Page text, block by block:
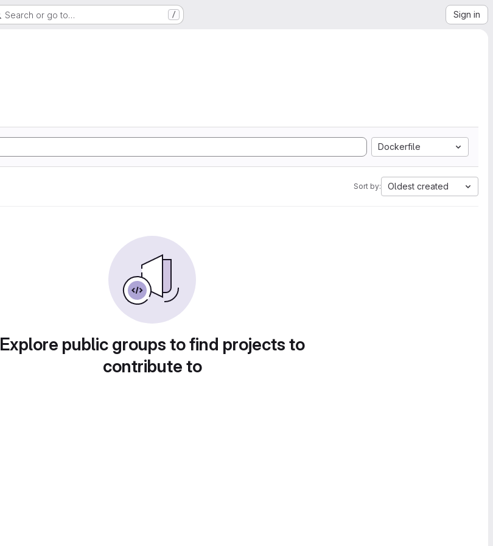
Search or go to… / Sign in
Dockerfile
Sort by: Oldest created
Explore public groups to find projects to
contribute to